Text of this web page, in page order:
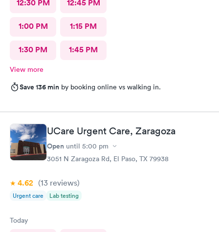
12:30 PM 12:45 PM
1:00 PM 1:15 PM
1:30 PM 1:45 PM
View more
Save 136 min by booking online vs walking in.
UCare Urgent Care, Zaragoza
Open until 5:00 pm
3051 N Zaragoza Rd, El Paso, TX 79938
4.62 (13 reviews)
Urgent care Lab testing
Today